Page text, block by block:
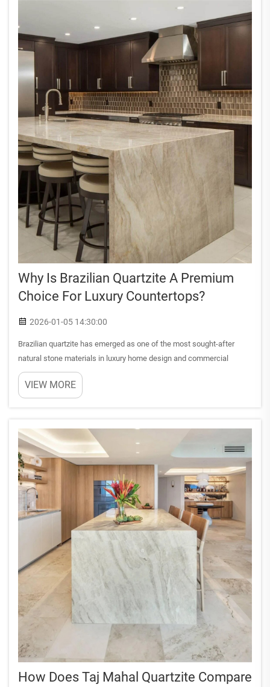
Why Is Brazilian Quartzite A Premium
Choice For Luxury Countertops?
2026-01-05 14:30:00
Brazilian quartzite has emerged as one of the most sought-after
natural stone materials in luxury home design and commercial
architecture. This metamorphic rock, formed through millions of
years of geological transformation, offers an exceptional com...
VIEW MORE
How Does Taj Mahal Quartzite Compare